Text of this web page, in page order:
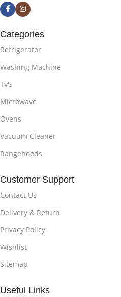
Categories
Refrigerator
Washing Machine
Tv's
Microwave
Ovens
Vacuum Cleaner
Rangehoods
Customer Support
Contact Us
Delivery & Return
Privacy Policy
Wishlist
Sitemap
Useful Links